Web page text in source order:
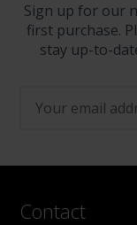
Sign up for our
first purchase.
stay up-to-
Contact